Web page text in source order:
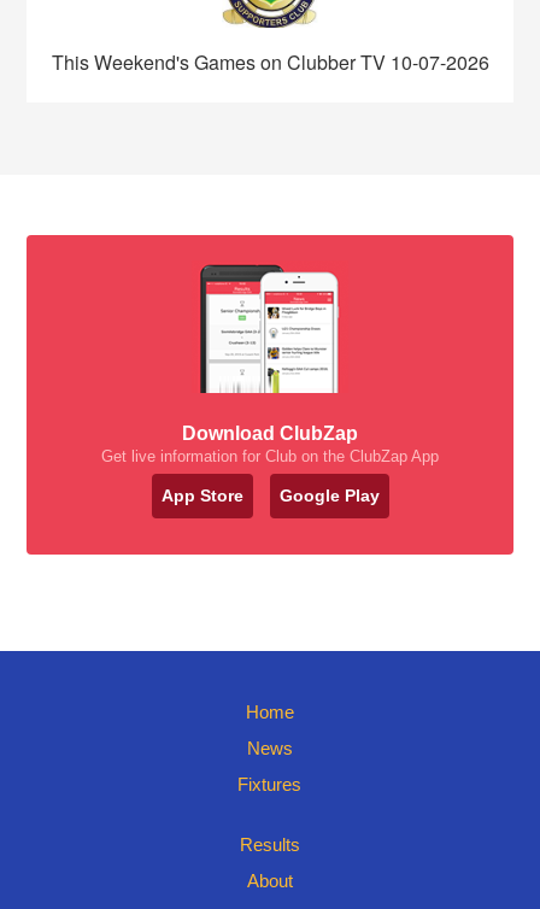
This Weekend's Games on Clubber TV 10-07-2026
Download ClubZap
Get live information for Club on the ClubZap App
App Store Google Play
Home
News
Fixtures
Results
About